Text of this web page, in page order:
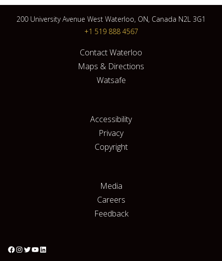
200 University Avenue West Waterloo, ON, Canada N2L 3G1
+1 519 888 4567
Contact Waterloo
Maps & Directions
Watsafe
Accessibility
Privacy
Copyright
Media
Careers
Feedback